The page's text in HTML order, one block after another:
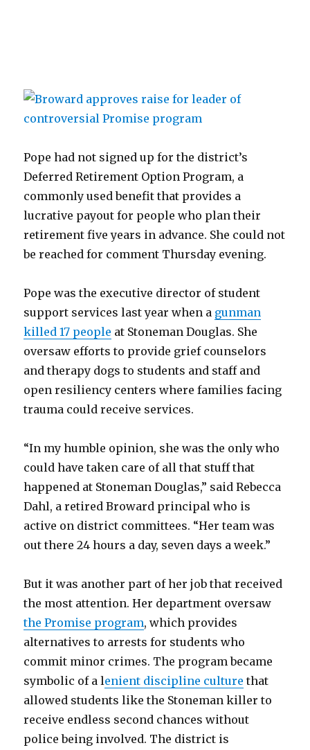
Pope had not signed up for the district’s
Deferred Retirement Option Program, a
commonly used benefit that provides a
lucrative payout for people who plan their
retirement five years in advance. She could not
be reached for comment Thursday evening.
Pope was the executive director of student
support services last year when a gunman
killed 17 people at Stoneman Douglas. She
oversaw efforts to provide grief counselors
and therapy dogs to students and staff and
open resiliency centers where families facing
trauma could receive services.
“In my humble opinion, she was the only who
could have taken care of all that stuff that
happened at Stoneman Douglas,” said Rebecca
Dahl, a retired Broward principal who is
active on district committees. “Her team was
out there 24 hours a day, seven days a week.”
But it was another part of her job that received
the most attention. Her department oversaw
the Promise program, which provides
alternatives to arrests for students who
commit minor crimes. The program became
symbolic of a lenient discipline culture that
allowed students like the Stoneman killer to
receive endless second chances without
police being involved. The district is